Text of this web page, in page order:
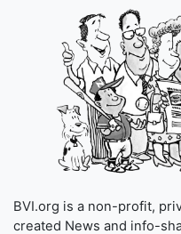
BVI.org is a non-profit,
created News and info-